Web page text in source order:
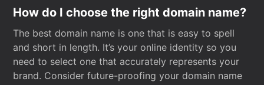
How do I choose the right domain name?
The best domain name is one that is easy to spell
and short in length. It’s your online identity so you
need to select one that accurately represents your
brand. Consider future-proofing your domain name